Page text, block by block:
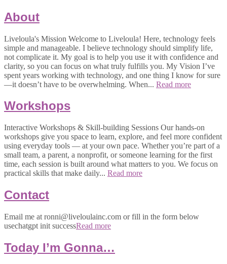
About
Liveloula's Mission Welcome to Liveloula! Here, technology feels
simple and manageable. I believe technology should simplify life,
not complicate it. My goal is to help you use it with confidence and
clarity, so you can focus on what truly fulfills you. My Vision I’ve
spent years working with technology, and one thing I know for sure
—it doesn’t have to be overwhelming. When... Read more
Workshops
Interactive Workshops & Skill-building Sessions Our hands-on
workshops give you space to learn, explore, and feel more confident
using everyday tools — at your own pace. Whether you’re part of a
small team, a parent, a nonprofit, or someone learning for the first
time, each session is built around what matters to you. We focus on
practical skills that make daily... Read more
Contact
Email me at ronni@liveloulainc.com or fill in the form below
usechatgpt init successRead more
Today I’m Gonna…